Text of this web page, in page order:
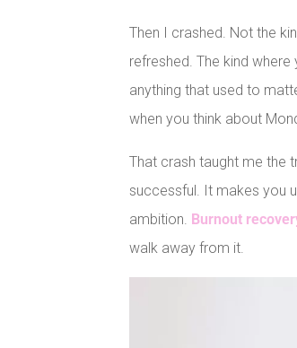
Then I crashed. Not the
refreshed. The kind
anything that used to
when you think about
That crash taught me the
successful. It makes you
ambition. Burnout
walk away from it.